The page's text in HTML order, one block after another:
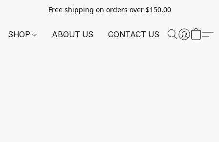
Free shipping on orders over $150.00
SHOP ABOUT US CONTACT US